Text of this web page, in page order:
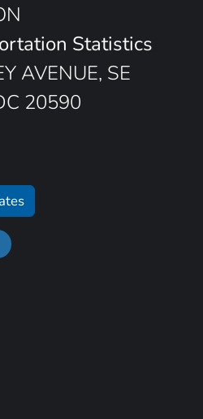
Statistics
AVENUE, SE
20590